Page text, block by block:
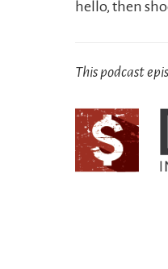
hello, then
This podcast